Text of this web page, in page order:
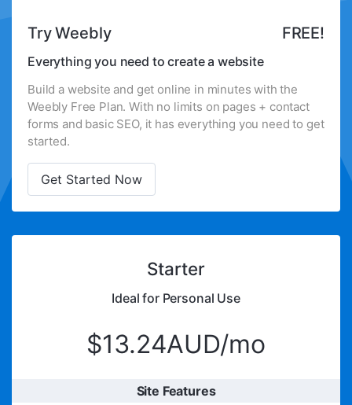
FREE!
Try Weebly
Everything you need to create a website
Build a website and get online in minutes with the
Weebly Free Plan. With no limits on pages + contact
forms and basic SEO, it has everything you need to get
started.
Get Started Now
Starter
Ideal for Personal Use
$13.24AUD/mo
Site Features